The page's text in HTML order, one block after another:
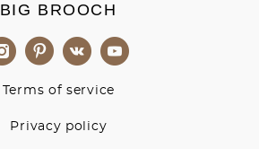
BIG BROOCH
Terms of service
Privacy policy